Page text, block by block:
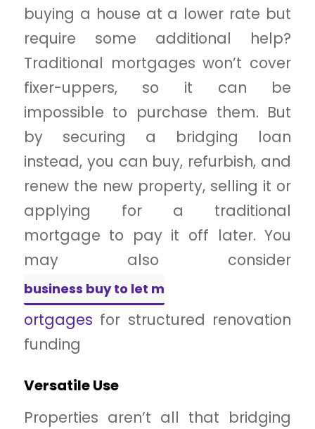
buying a house at a lower rate but
require some additional help?
Traditional mortgages won’t cover
fixer-uppers, so it can be
impossible to purchase them. But
by securing a bridging loan
instead, you can buy, refurbish, and
renew the new property, selling it or
applying for a traditional
mortgage to pay it off later. You
may also consider
business buy to let m
ortgages for structured renovation
funding
Versatile Use
Properties aren’t all that bridging